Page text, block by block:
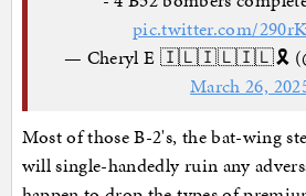
pic.twitter.com/
— Cheryl E 🇮🇱🇮🇱🇮🇱🎗️
March 26,
Most of those B-2's, the bat-wing
will single-handedly ruin any